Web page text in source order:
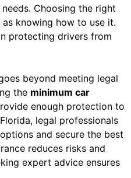
Choosing the right
knowing how to use it.
protecting drivers from
beyond meeting legal
the minimum car
enough protection to
legal professionals
and secure the best
reduces risks and
expert advice ensures